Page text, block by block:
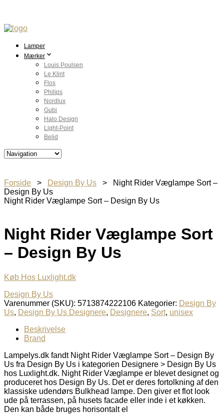
Lamper
Mærker
Louis Poulsen
Le Klint
Flos
Philips
Nordlux
Gubi
Halo Design
Light-Point
Belid
Forside > Design By Us > Night Rider Væglampe Sort –
Design By Us
Night Rider Væglampe Sort – Design By Us
Night Rider Væglampe Sort
– Design By Us
Køb Hos Luxlight.dk
Design By Us
Varenummer (SKU): 5713874222106 Kategorier: Design By
Us, Design By Us Designere, Designere, Sort, unisex
Beskrivelse
Brand
Lampelys.dk fandt Night Rider Væglampe Sort – Design By
Us fra Design By Us i kategorien Designere > Design By Us
hos Luxlight.dk. Night Rider Væglampe er blevet designet og
produceret hos Design By Us. Det er deres fortolkning af den
klassiske udendørs Bulkhead lampe. Den giver et flot look
ude på terrassen, på husets facade eller inde i et køkken.
Den kan både bruges horisontalt el